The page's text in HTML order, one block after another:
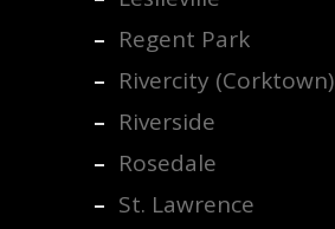
Regent Park
Rivercity (Corktown)
Riverside
Rosedale
St. Lawrence